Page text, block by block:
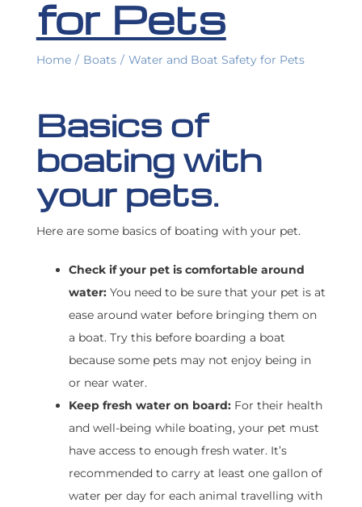
for Pets
Home / Boats / Water and Boat Safety for Pets
Basics of
boating with
your pets.
Here are some basics of boating with your pet.
Check if your pet is comfortable around
water:You need to be sure that your pet is at
ease around water before bringing them on
a boat. Try this before boarding a boat
because some pets may not enjoy being in
or near water.
Keep fresh water on board:For their health
and well-being while boating, your pet must
have access to enough fresh water. It’s
recommended to carry at least one gallon of
water per day for each animal travelling with